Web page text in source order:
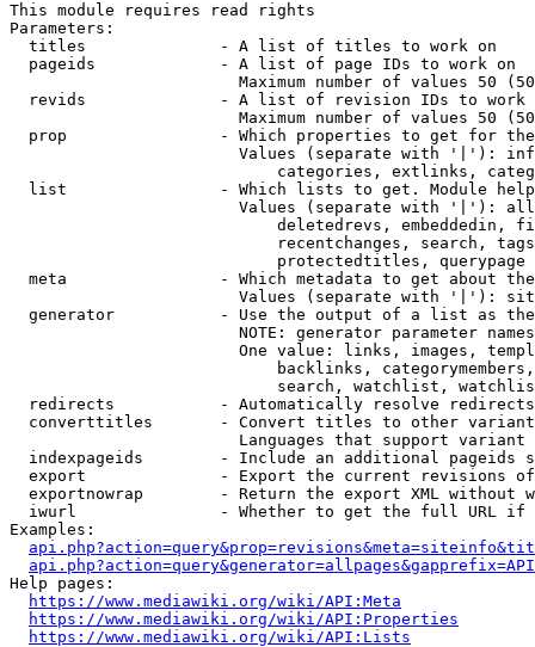
This module requires read rights
Parameters:
  titles              - A list of titles to work on
  pageids             - A list of page IDs to work on
Maximum number of values 50
revids              - A list of revision IDs to work
Maximum number of values 50
prop                - Which properties to get for
Values (separate with '|'):
categories, extlinks,
list                - Which lists to get. Module
Values (separate with '|'):
deletedrevs, embeddedin,
recentchanges, search,
                            protectedtitles, querypage
meta                - Which metadata to get about
Values (separate with '|'):
generator           - Use the output of a list as
NOTE: generator parameter
One value: links, images,
backlinks,
search, watchlist,
  redirects           - Automatically resolve redirects
converttitles       - Convert titles to other
Languages that support
indexpageids        - Include an additional pageids
export              - Export the current revisions
exportnowrap        - Return the export XML without
iwurl               - Whether to get the full URL
Examples:
Help pages:
https://www.mediawiki.org/wiki/API:Meta
https://www.mediawiki.org/wiki/API:Properties
https://www.mediawiki.org/wiki/API:Lists